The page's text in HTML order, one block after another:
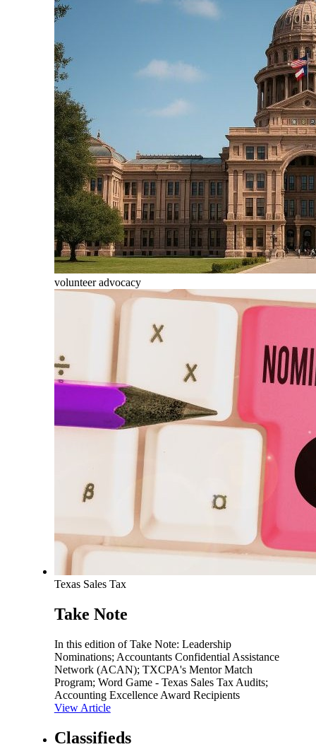
volunteer advocacy
Texas Sales Tax
Take Note
In this edition of Take Note: Leadership
Nominations; Accountants Confidential Assistance
Network (ACAN); TXCPA's Mentor Match
Program; Word Game - Texas Sales Tax Audits;
Accounting Excellence Award Recipients
View Article
Classifieds